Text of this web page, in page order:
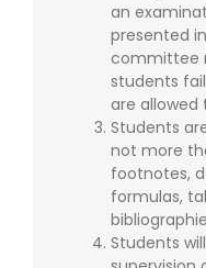
an
presented
committee
students
are
Students
not more
footnotes,
formulas,
Students